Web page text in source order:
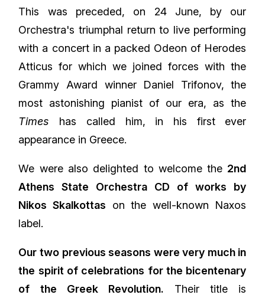
This was preceded, on 24 June, by our
Orchestra's triumphal return to live performing
with a concert in a packed Odeon of Herodes
Atticus for which we joined forces with the
Grammy Award winner Daniel Trifonov, the
most astonishing pianist of our era, as the
Times has called him, in his first ever
appearance in Greece.
We were also delighted to welcome the 2nd
Athens State Orchestra CD of works by
Nikos Skalkottas on the well-known Naxos
label.
Our two previous seasons were very much in
the spirit of celebrations for the bicentenary
of the Greek Revolution. Their title is